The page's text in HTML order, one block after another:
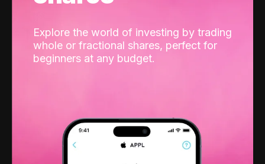
Explore the world of investing by trading
whole or fractional shares, perfect for
beginners at any budget.